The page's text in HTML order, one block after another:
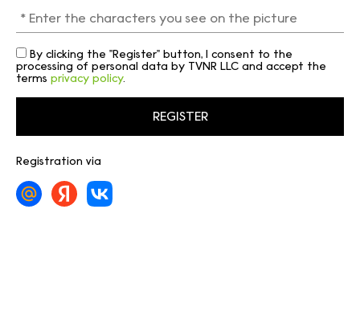
By clicking the "Register" button, I consent to the
processing of personal data by TVNR LLC and accept the
terms privacy policy.
Registration via